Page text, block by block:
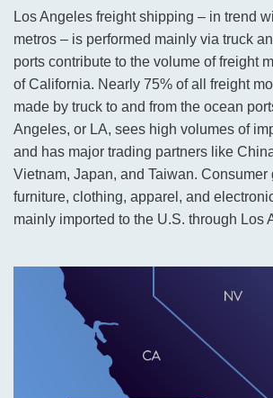
Los Angeles freight shipping – in trend
metros – is performed mainly via truck
ports contribute to the volume of freight
of California. Nearly 75% of all freight
made by truck to and from the ocean
Angeles, or LA, sees high volumes of
and has major trading partners like
Vietnam, Japan, and Taiwan. Consumer
furniture, clothing, apparel, and
mainly imported to the U.S. through Los